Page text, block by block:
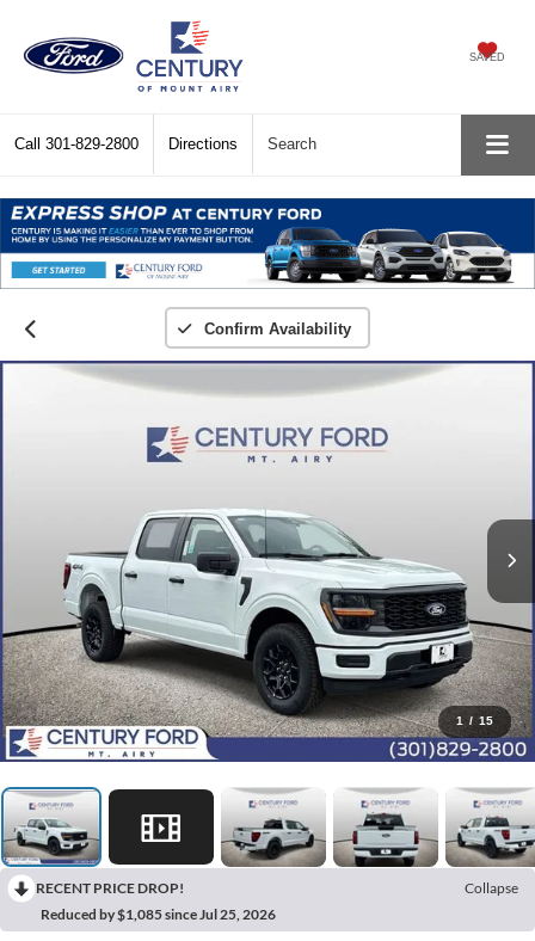
SAVED
Call 301-829-2800 Directions Search
Confirm Availability
1 / 15
RECENT PRICE DROP!
Collapse
Reduced by $1,085 since Jul 25, 2026